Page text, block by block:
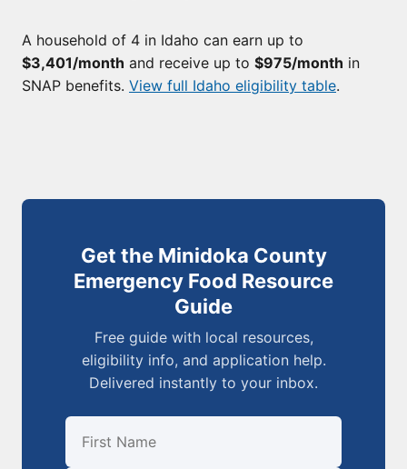
A household of 4 in Idaho can earn up to
$3,401/month and receive up to $975/month in
SNAP benefits. View full Idaho eligibility table.
Get the Minidoka County
Emergency Food Resource
Guide
Free guide with local resources,
eligibility info, and application help.
Delivered instantly to your inbox.